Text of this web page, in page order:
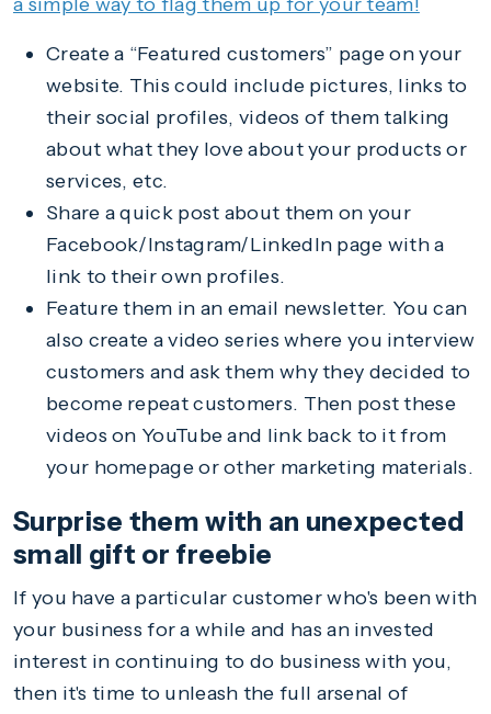
Create a “Featured customers” page on your
website. This could include pictures, links to
their social profiles, videos of them talking
about what they love about your products or
services, etc.
Share a quick post about them on your
Facebook/Instagram/LinkedIn page with a
link to their own profiles.
Feature them in an email newsletter. You can
also create a video series where you interview
customers and ask them why they decided to
become repeat customers. Then post these
videos on YouTube and link back to it from
your homepage or other marketing materials.
Surprise them with an unexpected
small gift or freebie
If you have a particular customer who's been with
your business for a while and has an invested
interest in continuing to do business with you,
then it's time to unleash the full arsenal of